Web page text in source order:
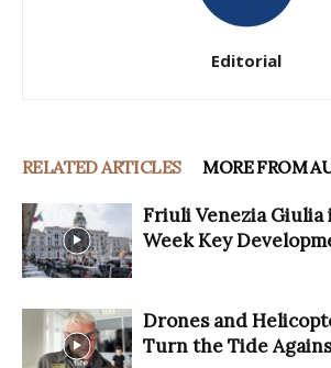
Editorial
RELATED ARTICLES MORE FROM
Friuli Venezia Giulia
Week Key
Drones and
Turn the Tide